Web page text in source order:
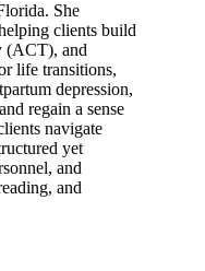
She
clients build
(ACT), and
life transitions,
depression,
regain a sense
navigate
yet
and
and